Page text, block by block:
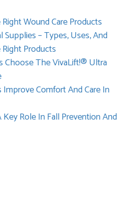
Wound Care Products
– Types, Uses, And
Products
Choose The VivaLift!® Ultra
Comfort And Care In
Key Role In Fall Prevention And